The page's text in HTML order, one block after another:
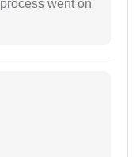
went on